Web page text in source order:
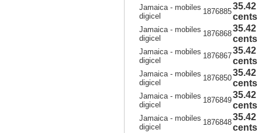
Jamaica - mobiles
digicel
1876885
35.42
cents
Jamaica - mobiles
digicel
1876868
35.42
cents
Jamaica - mobiles
digicel
1876867
35.42
cents
Jamaica - mobiles
digicel
1876850
35.42
cents
Jamaica - mobiles
digicel
1876849
35.42
cents
Jamaica - mobiles
digicel
1876848
35.42
cents